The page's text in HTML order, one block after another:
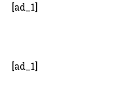
[ad_1]
[ad_1]